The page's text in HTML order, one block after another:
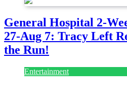
General Hospital 2-
27-Aug 7: Tracy Left
the Run!
Entertainment